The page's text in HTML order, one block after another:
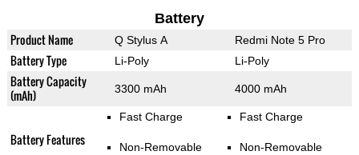
Battery
Product Name Q Stylus A Redmi Note 5 Pro
Battery Type Li-Poly Li-Poly
Battery Capacity
(mAh)
3300 mAh 4000 mAh
Battery Features
Fast Charge
Non-Removable
Fast Charge
Non-Removable